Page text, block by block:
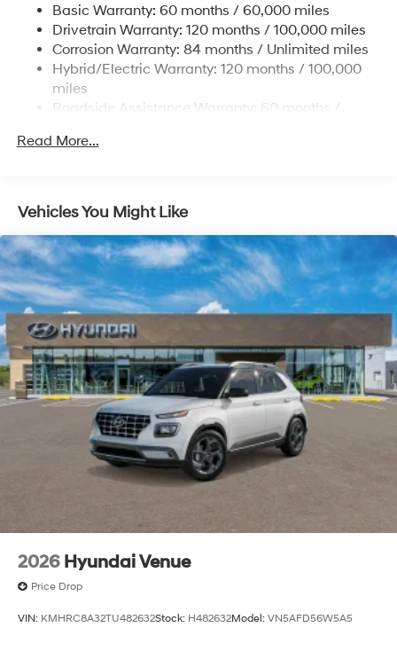
Single Stainless Steel Exhaust
Permanent Locking Hubs
Strut Front Suspension w/Coil Springs
Multi-Link Rear Suspension w/Coil Springs
Front Vented Discs, Brake Assist, Hill Descent
Basic Warranty: 60 months / 60,000 miles
Drivetrain Warranty: 120 months / 100,000 miles
Corrosion Warranty: 84 months / Unlimited miles
Hybrid/Electric Warranty: 120 months / 100,000
miles
Roadside Assistance Warranty: 60 months /
Read More...
Vehicles You Might Like
2026 Hyundai Venue
Price Drop
VIN: KMHRC8A32TU482632Stock: H482632Model: VN5AFD56W5A5